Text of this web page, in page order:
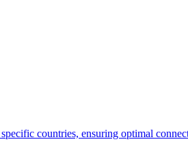
countries, ensuring optimal